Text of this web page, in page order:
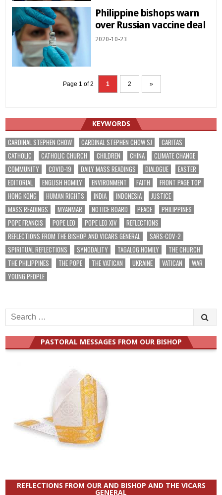
Philippine bishops warn
over Russian vaccine deal
2020-10-23
Page 1 of 2 1 2 »
KEYWORDS
CARDINAL STEPHEN CHOW CARDINAL STEPHEN CHOW SJ
CARITAS
CATHOLIC
CATHOLIC CHURCH CHILDREN CHINA
CLIMATE CHANGE
COMMUNITY
COVID-19 DAILY MASS READINGS DIALOGUE
EASTER
EDITORIAL
ENGLISH HOMILY ENVIRONMENT FAITH
FRONT PAGE TOP
HONG KONG
HUMAN RIGHTS INDIA INDONESIA
JUSTICE
MASS READINGS
MYANMAR NOTICE BOARD PEACE
PHILIPPINES
POPE FRANCIS
POPE LEO POPE LEO XIV
REFLECTIONS
REFLECTIONS FROM THE BISHOP AND VICARS GENERAL
SARS-COV-2
SPIRITUAL REFLECTIONS
SYNODALITY TAGALOG HOMILY
THE CHURCH
THE PHILIPPINES
THE POPE THE VATICAN UKRAINE VATICAN
WAR
YOUNG PEOPLE
Search
for:
PASTORAL MESSAGES FROM OUR BISHOP
REFLECTIONS FROM OUR AND BISHOP AND THE VICARS
GENERAL